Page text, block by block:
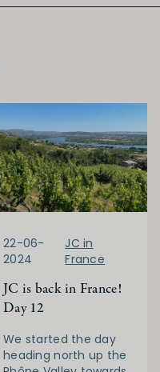
22-06-
2024
JC in
France
JC is back in France!
Day 12
We started the day
heading north up the